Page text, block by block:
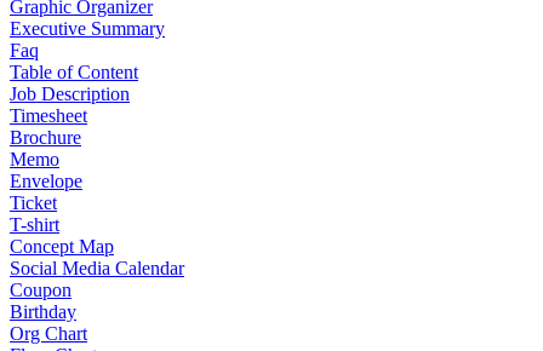
Graphic Organizer
Executive Summary
Faq
Table of Content
Job Description
Timesheet
Brochure
Memo
Envelope
Ticket
T-shirt
Concept Map
Social Media Calendar
Coupon
Birthday
Org Chart